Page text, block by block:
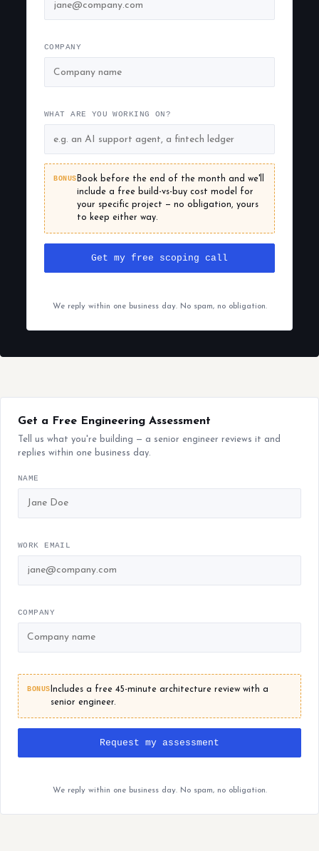
COMPANY
WHAT ARE YOU WORKING ON?
BONUS Book before the end of the month and we'll
include a free build-vs-buy cost model for
your specific project — no obligation, yours
to keep either way.
Get my free scoping call
We reply within one business day. No spam, no obligation.
Get a Free Engineering Assessment
Tell us what you're building — a senior engineer reviews it and
replies within one business day.
NAME
WORK EMAIL
COMPANY
BONUS Includes a free 45-minute architecture review with a
senior engineer.
Request my assessment
We reply within one business day. No spam, no obligation.